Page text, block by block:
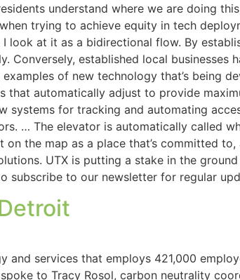
understand where we are doing
trying to achieve equity in tech
look at it as a bidirectional flow. By
Conversely, established local
of new technology that’s being
that automatically adjust to provide
systems for tracking and automating
… The elevator is automatically called
the map as a place that’s committed
UTX is putting a stake in the
subscribe to our newsletter for regular
and services that employs 421,000
to Tracy Rosol, carbon neutrality